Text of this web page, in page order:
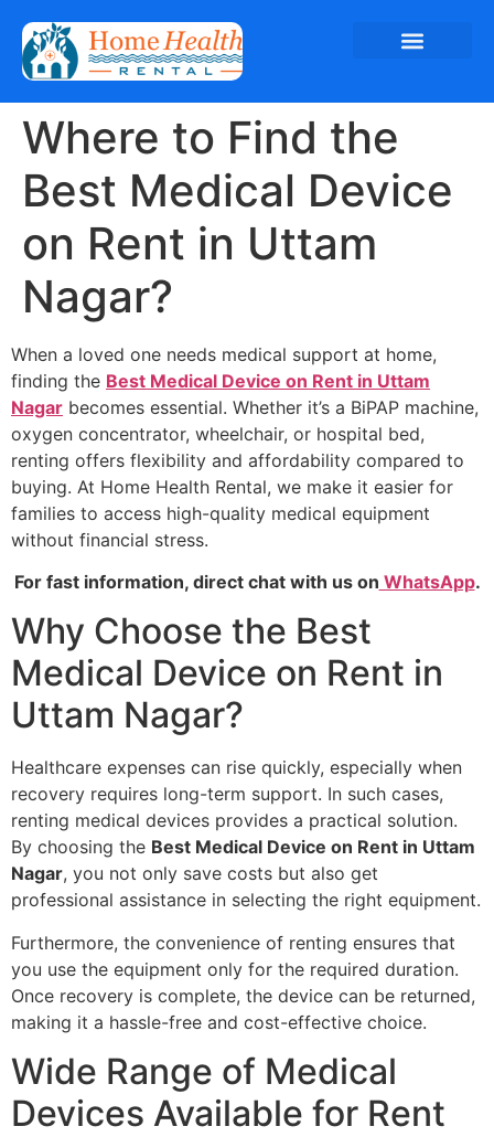
Where to Find the
Best Medical Device
on Rent in Uttam
Nagar?
When a loved one needs medical support at home,
finding the Best Medical Device on Rent in Uttam
Nagar becomes essential. Whether it’s a BiPAP machine,
oxygen concentrator, wheelchair, or hospital bed,
renting offers flexibility and affordability compared to
buying. At Home Health Rental, we make it easier for
families to access high-quality medical equipment
without financial stress.
For fast information, direct chat with us on WhatsApp.
Why Choose the Best
Medical Device on Rent in
Uttam Nagar?
Healthcare expenses can rise quickly, especially when
recovery requires long-term support. In such cases,
renting medical devices provides a practical solution.
By choosing the Best Medical Device on Rent in Uttam
Nagar, you not only save costs but also get
professional assistance in selecting the right equipment.
Furthermore, the convenience of renting ensures that
you use the equipment only for the required duration.
Once recovery is complete, the device can be returned,
making it a hassle-free and cost-effective choice.
Wide Range of Medical
Devices Available for Rent